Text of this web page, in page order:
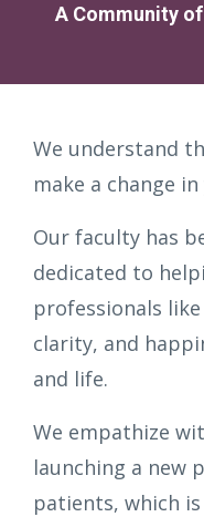
A Community
We understand
make a change
Our faculty has
dedicated to
professionals
clarity, and
and life.
We empathize
launching a new
patients, which